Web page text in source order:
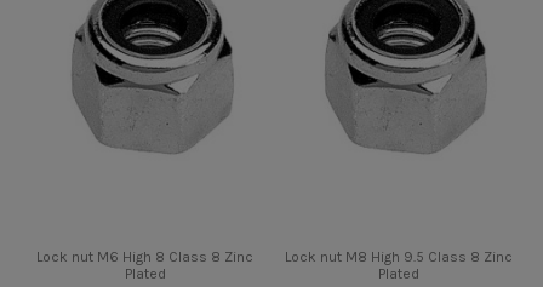
Lock nut M6 High 8 Class 8 Zinc
Plated
Lock nut M8 High 9.5 Class 8 Zinc
Plated